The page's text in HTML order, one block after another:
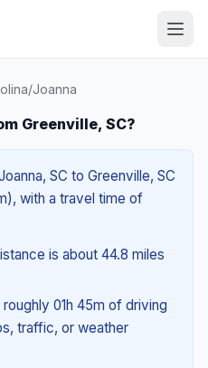
/Joanna
Greenville, SC?
SC to Greenville, SC
with a travel time of
is about 44.8 miles
01h 45m of driving
traffic, or weather